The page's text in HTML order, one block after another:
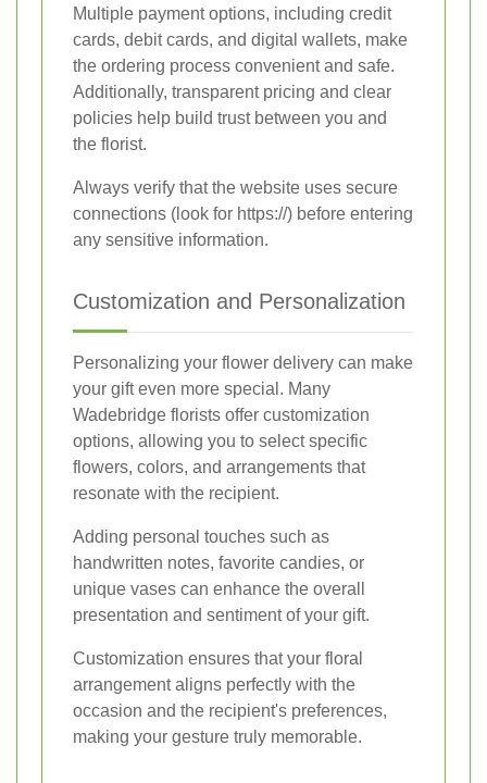
Multiple payment options, including credit
cards, debit cards, and digital wallets, make
the ordering process convenient and safe.
Additionally, transparent pricing and clear
policies help build trust between you and
the florist.
Always verify that the website uses secure
connections (look for https://) before entering
any sensitive information.
Customization and Personalization
Personalizing your flower delivery can make
your gift even more special. Many
Wadebridge florists offer customization
options, allowing you to select specific
flowers, colors, and arrangements that
resonate with the recipient.
Adding personal touches such as
handwritten notes, favorite candies, or
unique vases can enhance the overall
presentation and sentiment of your gift.
Customization ensures that your floral
arrangement aligns perfectly with the
occasion and the recipient's preferences,
making your gesture truly memorable.